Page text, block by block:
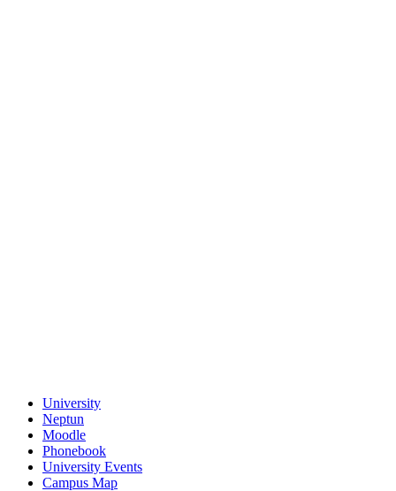
University
Neptun
Moodle
Phonebook
University Events
Campus Map